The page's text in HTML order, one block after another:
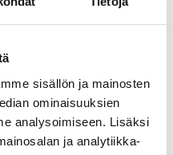
sisällön ja mainosten
ominaisuuksien
analysoimiseen. Lisäksi
ja analytiikka-
removed. Steel brush
Wash, rinse and allow it
with Wall and Plaster
surfaces. Apply the
diluting it can also be